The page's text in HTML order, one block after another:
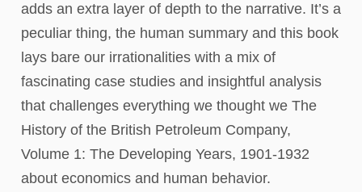
adds an extra layer of depth to the narrative. It’s a
peculiar thing, the human summary and this book
lays bare our irrationalities with a mix of
fascinating case studies and insightful analysis
that challenges everything we thought we The
History of the British Petroleum Company,
Volume 1: The Developing Years, 1901-1932
about economics and human behavior.